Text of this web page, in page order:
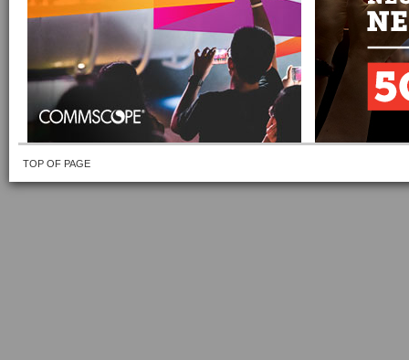
TOP OF PAGE